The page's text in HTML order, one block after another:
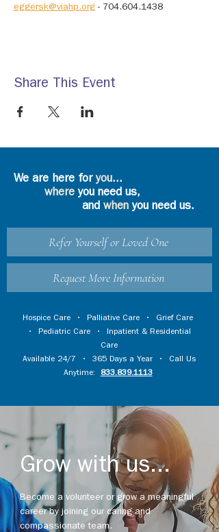
eggersk@viahp.org - 704.604.1438
Share This Event
We are here foryou...
where you need us,
and whenyou need us.
Refer Yourself or Loved One
Request More Information
Hospice Care • Palliative Care • Grief Care
• Pediatric Care • Inpatient & Residential
Care
Available 24/7 • 365 Days a Year • Call Us
Anytime:
833.839.1113
Grow with us...
Become a volunteer or grow a meaningful
career by joining our caring and
compassionate team.